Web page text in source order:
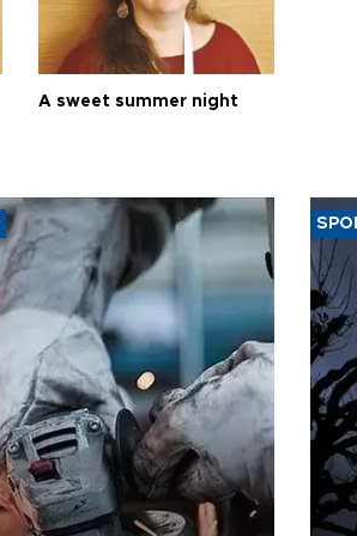
A sweet summer night